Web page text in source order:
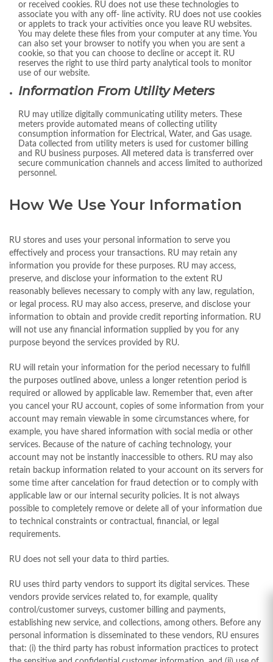
or received cookies. RU does not use these technologies to
associate you with any off- line activity. RU does not use cookies
or applets to track your activities once you leave RU websites.
You may delete these files from your computer at any time. You
can also set your browser to notify you when you are sent a
cookie, so that you can choose to decline or accept it. RU
reserves the right to use third party analytical tools to monitor
use of our website.
Information From Utility Meters
RU may utilize digitally communicating utility meters. These
meters provide automated means of collecting utility
consumption information for Electrical, Water, and Gas usage.
Data collected from utility meters is used for customer billing
and RU business purposes. All metered data is transferred over
secure communication channels and access limited to authorized
personnel.
How We Use Your Information
RU stores and uses your personal information to serve you
effectively and process your transactions. RU may retain any
information you provide for these purposes. RU may access,
preserve, and disclose your information to the extent RU
reasonably believes necessary to comply with any law, regulation,
or legal process. RU may also access, preserve, and disclose your
information to obtain and provide credit reporting information. RU
will not use any financial information supplied by you for any
purpose beyond the services provided by RU.
RU will retain your information for the period necessary to fulfill
the purposes outlined above, unless a longer retention period is
required or allowed by applicable law. Remember that, even after
you cancel your RU account, copies of some information from your
account may remain viewable in some circumstances where, for
example, you have shared information with social media or other
services. Because of the nature of caching technology, your
account may not be instantly inaccessible to others. RU may also
retain backup information related to your account on its servers for
some time after cancelation for fraud detection or to comply with
applicable law or our internal security policies. It is not always
possible to completely remove or delete all of your information due
to technical constraints or contractual, financial, or legal
requirements.
RU does not sell your data to third parties.
RU uses third party vendors to support its digital services. These
vendors provide services related to, for example, quality
control/customer surveys, customer billing and payments,
establishing new service, and collections, among others. Before any
personal information is disseminated to these vendors, RU ensures
that: (i) the third party has robust information practices to protect